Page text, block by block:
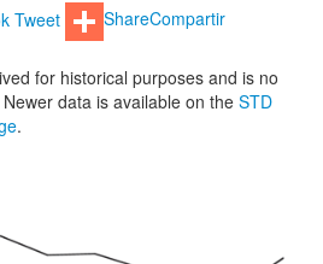
Tweet ShareCompartir
for historical purposes and is no
data is available on the STD
.